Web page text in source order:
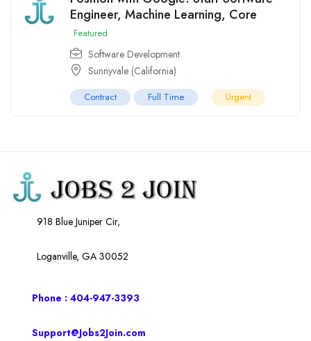
Engineer, Machine Learning, Core
Featured
Software Development
Sunnyvale (California)
Contract Full Time Urgent
918 Blue Juniper Cir,
Loganville, GA 30052
Phone : 404-947-3393
Support@Jobs2Join.com